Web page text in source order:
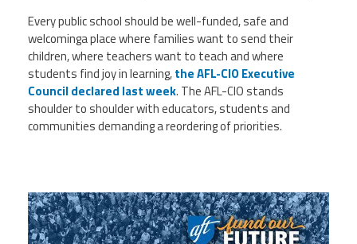
Every public school should be well-funded, safe and
welcominga place where families want to send their
children, where teachers want to teach and where
students find joy in learning,the AFL-CIO Executive
Council declared last week. The AFL-CIO stands
shoulder to shoulder with educators, students and
communities demanding a reordering of priorities.
d_ve-qpa-Vn6-